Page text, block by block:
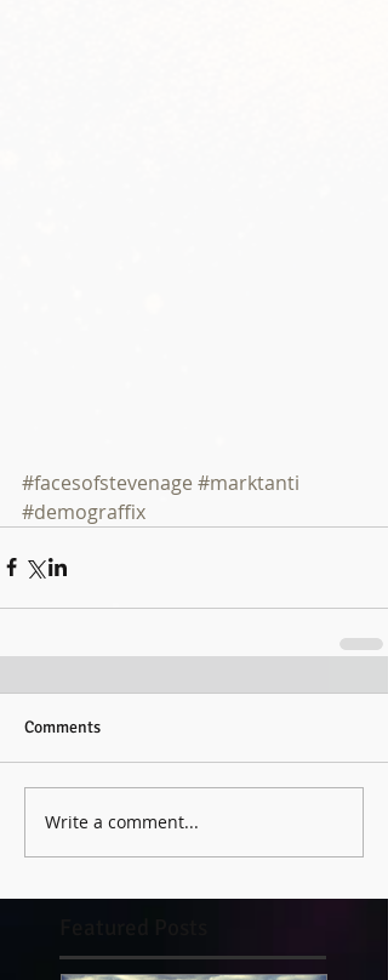
#facesofstevenage #marktanti
#demograffix
Comments
Write a comment...